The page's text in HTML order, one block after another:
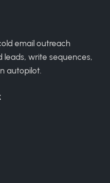
email outreach
write sequences,
autopilot.